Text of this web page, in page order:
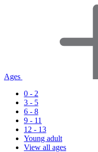
Ages
0 - 2
3 - 5
6 - 8
9 - 11
12 - 13
Young adult
View all ages